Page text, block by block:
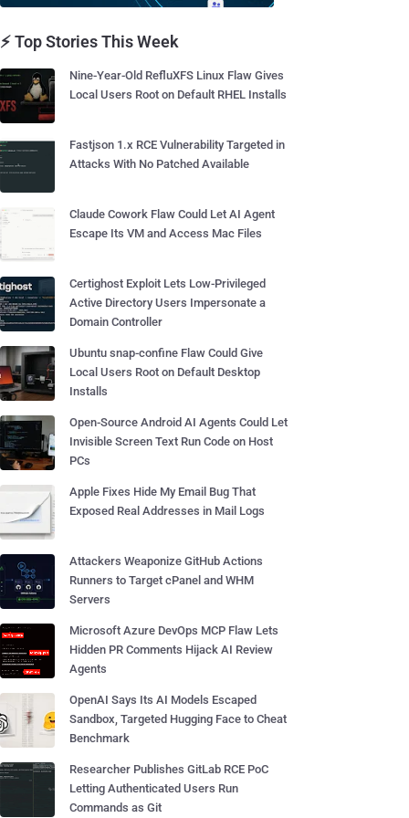
⚡ Top Stories This Week
Nine-Year-Old RefluXFS Linux Flaw Gives
Local Users Root on Default RHEL Installs
Fastjson 1.x RCE Vulnerability Targeted in
Attacks With No Patched Available
Claude Cowork Flaw Could Let AI Agent
Escape Its VM and Access Mac Files
Certighost Exploit Lets Low-Privileged
Active Directory Users Impersonate a
Domain Controller
Ubuntu snap-confine Flaw Could Give
Local Users Root on Default Desktop
Installs
Open-Source Android AI Agents Could Let
Invisible Screen Text Run Code on Host
PCs
Apple Fixes Hide My Email Bug That
Exposed Real Addresses in Mail Logs
Attackers Weaponize GitHub Actions
Runners to Target cPanel and WHM
Servers
Microsoft Azure DevOps MCP Flaw Lets
Hidden PR Comments Hijack AI Review
Agents
OpenAI Says Its AI Models Escaped
Sandbox, Targeted Hugging Face to Cheat
Benchmark
Researcher Publishes GitLab RCE PoC
Letting Authenticated Users Run
Commands as Git